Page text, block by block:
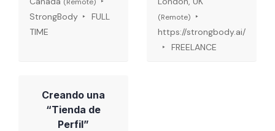
StrongBody
FULL
TIME
(Remote)
https://strongbody.ai/
FREELANCE
Creando una
“Tienda de
Perfil”